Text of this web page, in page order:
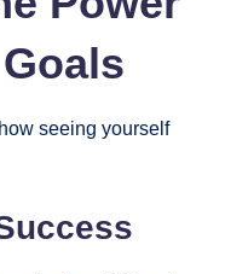
seeing yourself